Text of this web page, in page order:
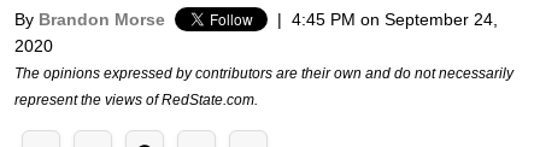
By Brandon Morse | 4:45 PM on September 24,
2020
The opinions expressed by contributors are their own and do not necessarily
represent the views of RedState.com.